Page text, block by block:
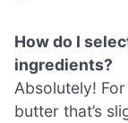
How do I
ingredients?
Absolutely!
butter that’s